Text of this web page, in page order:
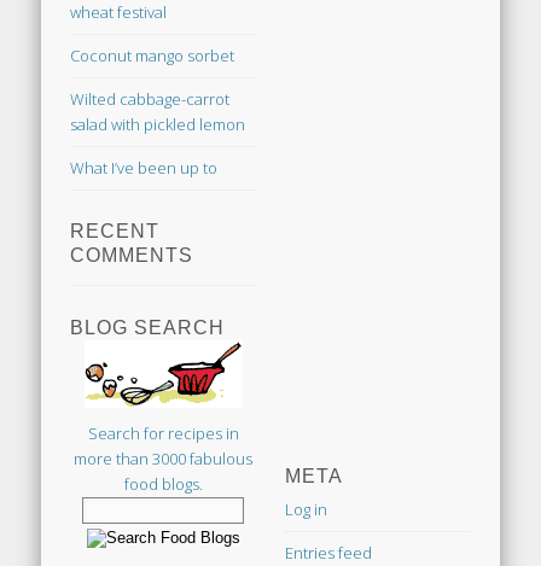
wheat festival
Coconut mango sorbet
Wilted cabbage-carrot
salad with pickled lemon
What I’ve been up to
RECENT
COMMENTS
BLOG SEARCH
Search for recipes in
more than 3000 fabulous
food blogs.
META
Log in
Entries feed